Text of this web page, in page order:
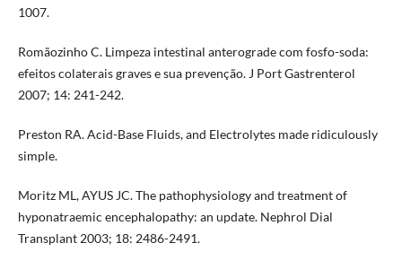
1007.
Romãozinho C. Limpeza intestinal anterograde com fosfo-soda:
efeitos colaterais graves e sua prevenção. J Port Gastrenterol
2007; 14: 241-242.
Preston RA. Acid-Base Fluids, and Electrolytes made ridiculously
simple.
Moritz ML, AYUS JC. The pathophysiology and treatment of
hyponatraemic encephalopathy: an update. Nephrol Dial
Transplant 2003; 18: 2486-2491.